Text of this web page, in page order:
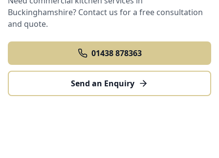
Buckinghamshire? Contact us for a free consultation
and quote.
01438 878363
Send an Enquiry